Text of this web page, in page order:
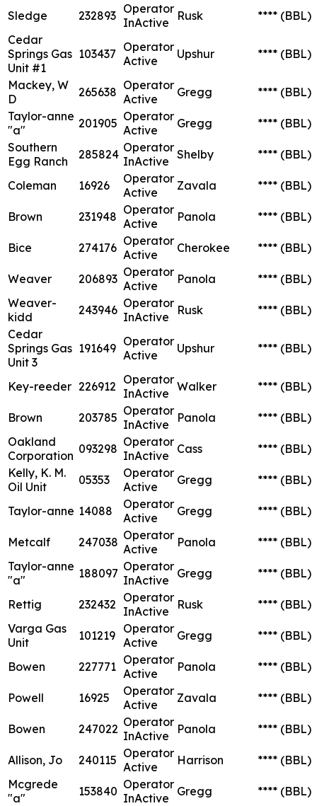
Sledge 232893 Operator
InActive
Rusk **** (BBL)
Cedar
Springs Gas
Unit #1
103437 Operator
Active
Upshur **** (BBL)
Mackey, W
D
265638 Operator
Active
Gregg **** (BBL)
Taylor-anne
"a"
201905 Operator
Active
Gregg **** (BBL)
Southern
Egg Ranch
285824 Operator
InActive Shelby **** (BBL)
Coleman 16926
Operator
Active
Zavala **** (BBL)
Brown 231948 Operator
Active
Panola **** (BBL)
Bice 274176 Operator
Active
Cherokee **** (BBL)
Weaver 206893 Operator
Active
Panola **** (BBL)
Weaver-
kidd
243946 Operator
InActive
Rusk **** (BBL)
Cedar
Springs Gas
Unit 3
191649 Operator
Active
Upshur **** (BBL)
Key-reeder 226912 Operator
InActive Walker **** (BBL)
Brown 203785 Operator
InActive
Panola **** (BBL)
Oakland
Corporation 093298 Operator
InActive
Cass **** (BBL)
Kelly, K. M.
Oil Unit
05353
Operator
Active
Gregg **** (BBL)
Taylor-anne 14088
Operator
Active
Gregg **** (BBL)
Metcalf 247038 Operator
Active
Panola **** (BBL)
Taylor-anne
"a"
188097 Operator
InActive
Gregg **** (BBL)
Rettig 232432 Operator
InActive
Rusk **** (BBL)
Varga Gas
Unit
101219 Operator
Active
Gregg **** (BBL)
Bowen 227771 Operator
Active
Panola **** (BBL)
Powell 16925
Operator
Active
Zavala **** (BBL)
Bowen 247022 Operator
InActive
Panola **** (BBL)
Allison, Jo 240115 Operator
Active
Harrison **** (BBL)
Mcgrede
"a"
153840 Operator
InActive
Gregg **** (BBL)